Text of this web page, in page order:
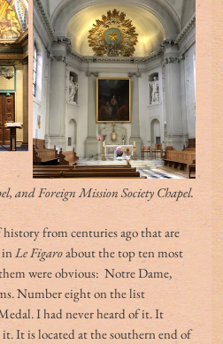
and Foreign Mission Society Chapel.
from centuries ago that are
in Le Figaro about the top ten most
were obvious:  Notre Dame,
Number eight on the list
I had never heard of it. It
it. It is located at the southern end of